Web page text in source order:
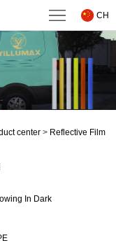
CH
center > Reflective Film
In Dark